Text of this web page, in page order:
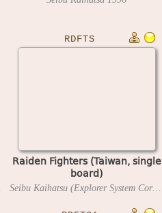
1996
RDFTS
Raiden Fighters (Taiwan, single
board)
Seibu Kaihatsu (Explorer System Corp. license)